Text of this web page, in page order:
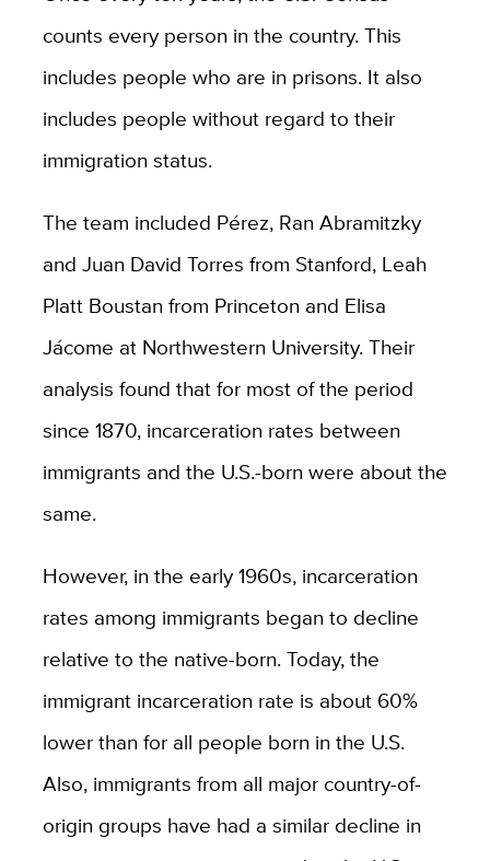
counts every person in the country. This
includes people who are in prisons. It also
includes people without regard to their
immigration status.
The team included Pérez, Ran Abramitzky
and Juan David Torres from Stanford, Leah
Platt Boustan from Princeton and Elisa
Jácome at Northwestern University. Their
analysis found that for most of the period
since 1870, incarceration rates between
immigrants and the U.S.-born were about the
same.
However, in the early 1960s, incarceration
rates among immigrants began to decline
relative to the native-born. Today, the
immigrant incarceration rate is about 60%
lower than for all people born in the U.S.
Also, immigrants from all major country-of-
origin groups have had a similar decline in